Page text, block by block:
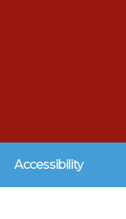
Accessibility